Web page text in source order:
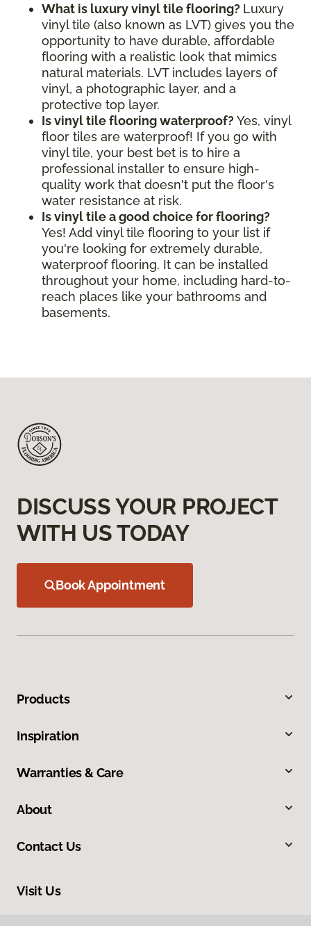
What is luxury vinyl tile flooring? Luxury
vinyl tile (also known as LVT) gives you the
opportunity to have durable, affordable
flooring with a realistic look that mimics
natural materials. LVT includes layers of
vinyl, a photographic layer, and a
protective top layer.
Is vinyl tile flooring waterproof? Yes, vinyl
floor tiles are waterproof! If you go with
vinyl tile, your best bet is to hire a
professional installer to ensure high-
quality work that doesn't put the floor's
water resistance at risk.
Is vinyl tile a good choice for flooring?
Yes! Add vinyl tile flooring to your list if
you're looking for extremely durable,
waterproof flooring. It can be installed
throughout your home, including hard-to-
reach places like your bathrooms and
basements.
DISCUSS YOUR PROJECT
WITH US TODAY
Book Appointment
Products
Inspiration
Warranties & Care
About
Contact Us
Visit Us